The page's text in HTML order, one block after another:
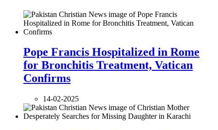
Pope Francis Hospitalized in Rome
for Bronchitis Treatment, Vatican
Confirms
14-02-2025